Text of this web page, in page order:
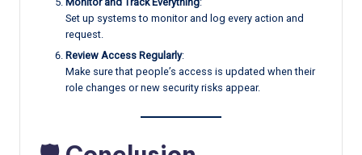
Set up systems to monitor and log every action and
request.
Review Access Regularly:
Make sure that people’s access is updated when their
role changes or new security risks appear.